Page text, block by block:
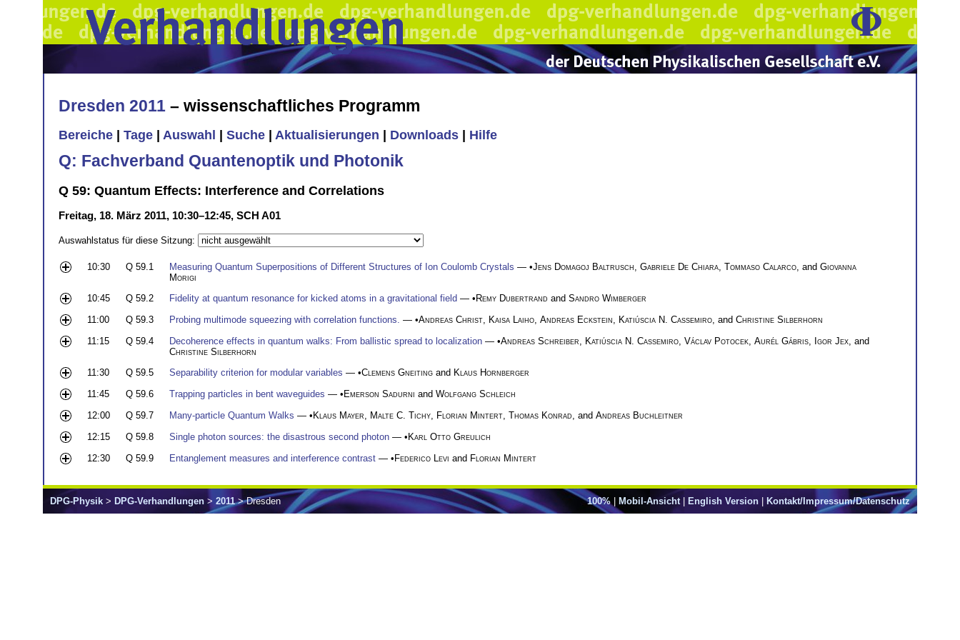
Dresden 2011 – wissenschaftliches Programm
Bereiche Tage Auswahl Suche Aktualisierungen Downloads Hilfe
Q: Fachverband Quantenoptik und Photonik
Q 59: Quantum Effects: Interference and Correlations
Freitag, 18. März 2011, 10:30–12:45, SCH A01
Auswahlstatus für diese Sitzung:
10:30 Q 59.1 Measuring Quantum Superpositions of Different Structures of Ion Coulomb Crystals — •Jens Domagoj Baltrusch Gabriele De Chiara Tommaso Calarco , and Giovanna
Morigi
10:45
Q 59.2 Fidelity at quantum resonance for kicked atoms in a gravitational field — •Remy Dubertrand and Sandro Wimberger
11:00
Q 59.3 Probing multimode squeezing with correlation functions. — •Andreas Christ Kaisa Laiho Andreas Eckstein Katiúscia N. Cassemiro , and Christine Silberhorn
11:15
Q 59.4 Decoherence effects in quantum walks: From ballistic spread to localization — •Andreas Schreiber Katiúscia N. Cassemiro Václav Potocek Aurél Gábris Igor Jex , and
Christine Silberhorn
11:30
Q 59.5 Separability criterion for modular variables — •Clemens Gneiting and Klaus Hornberger
11:45
Q 59.6 Trapping particles in bent waveguides — •Emerson Sadurni and Wolfgang Schleich
12:00
Q 59.7 Many-particle Quantum Walks — •Klaus Mayer Malte C. Tichy Florian Mintert Thomas Konrad , and Andreas Buchleitner
12:15
Q 59.8 Single photon sources: the disastrous second photon — •Karl Otto Greulich
12:30
Q 59.9 Entanglement measures and interference contrast — •Federico Levi and Florian Mintert
100%| Mobil-Ansicht | English Version | Kontakt/Impressum/Datenschutz
DPG-Physik > DPG-Verhandlungen > 2011> Dresden